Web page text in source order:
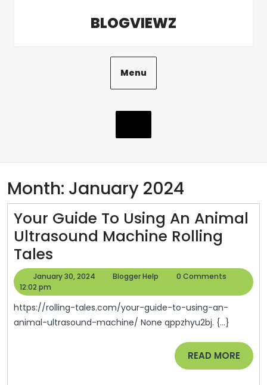
BLOGVIEWZ
Menu
Month: January 2024
Your Guide To Using An Animal
Ultrasound Machine Rolling
Tales
Guide
Using
An
January 30, 2024
January
2024
Blogger Help
Blogger
0 Comments
12:02 pm
https://rolling-tales.com/your-guide-to-using-an-
animal-ultrasound-machine/ None qppzhyu2bj. {...}
READ MORE READ
MORE